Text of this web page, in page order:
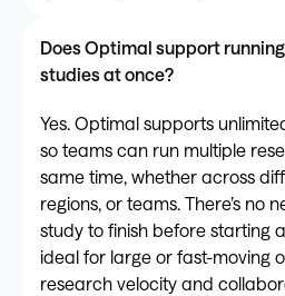
Does Optimal support
studies at once?
Yes. Optimal supports
so teams can run multiple
same time, whether across
regions, or teams. There’s no
study to finish before starting
ideal for large or fast-moving
research velocity and